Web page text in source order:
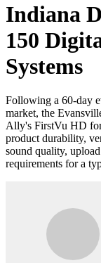
Indiana
150
Systems
Following a 60-day
market, the
Ally's FirstVu HD
product durability,
sound quality,
requirements for a